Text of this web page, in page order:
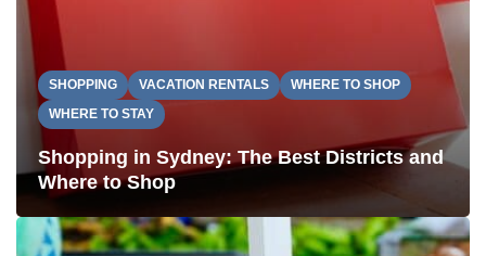
SHOPPING VACATION RENTALS
WHERE TO SHOP
WHERE TO STAY
Shopping in Sydney: The Best Districts and
Where to Shop